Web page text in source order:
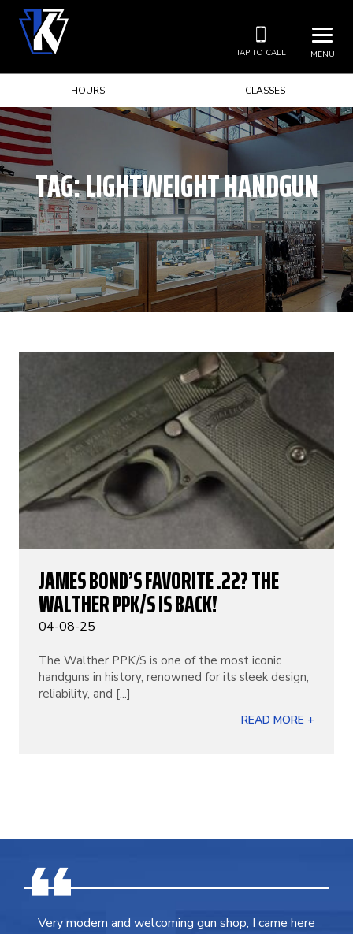
MENU
TAP TO CALL
HOURS CLASSES
TAG:LIGHTWEIGHT HANDGUN
JAMES BOND’S FAVORITE .22? THE
WALTHER PPK/S IS BACK!
04-08-25
The Walther PPK/S is one of the most iconic
handguns in history, renowned for its sleek design,
reliability, and [...]
READ MORE +
Very modern and welcoming gun shop, I came here